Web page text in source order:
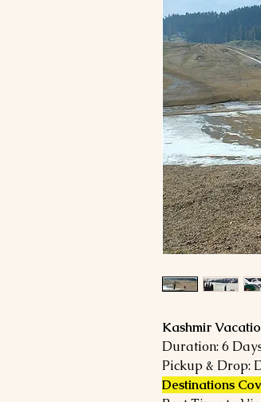
Kashmir
Duration: 6
Pickup & Drop:
Destinations